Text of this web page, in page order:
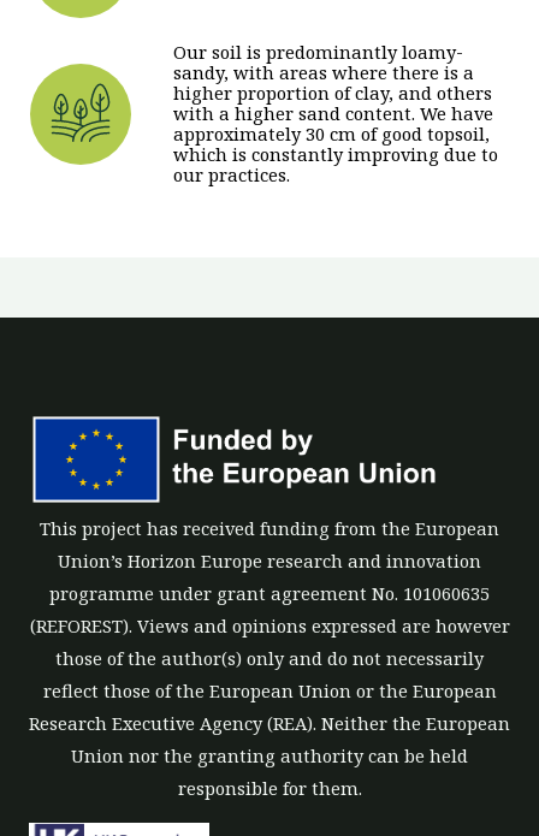
Our soil is predominantly loamy-
sandy, with areas where there is a
higher proportion of clay, and others
with a higher sand content. We have
approximately 30 cm of good topsoil,
which is constantly improving due to
our practices.
This project has received funding from the European
Union’s Horizon Europe research and innovation
programme under grant agreement No. 101060635
(REFOREST). Views and opinions expressed are however
those of the author(s) only and do not necessarily
reflect those of the European Union or the European
Research Executive Agency (REA). Neither the European
Union nor the granting authority can be held
responsible for them.